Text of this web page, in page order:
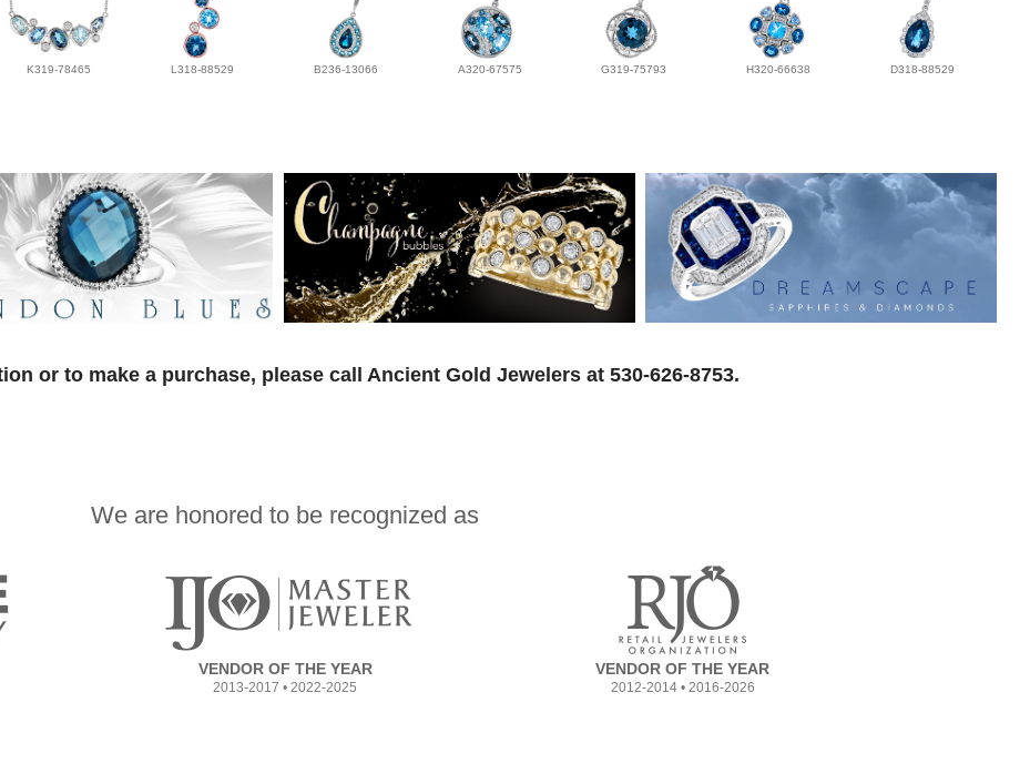
K319-78465 L318-88529 B236-13066 A320-67575 G319-75793 H320-66638 D318-88529
or to make a purchase, please call Ancient Gold Jewelers at 530-626-8753.
We are honored to be recognized as
VENDOR OF THE YEAR
2013-2017 • 2022-2025
VENDOR OF THE YEAR
2012-2014 • 2016-2026